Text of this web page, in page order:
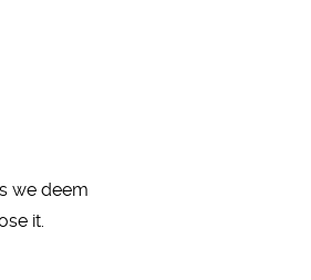
we deem
it.